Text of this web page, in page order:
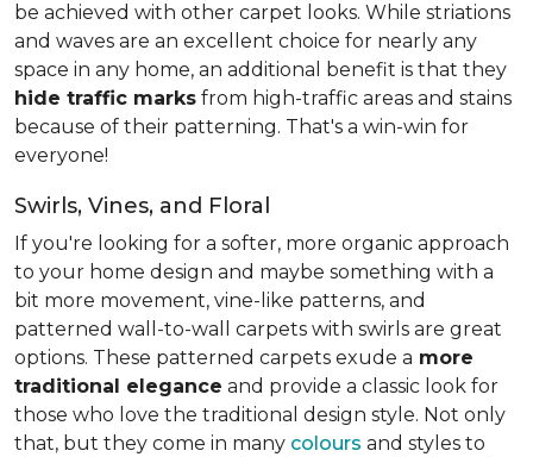
be achieved with other carpet looks. While striations
and waves are an excellent choice for nearly any
space in any home, an additional benefit is that they
hide traffic marks from high-traffic areas and stains
because of their patterning. That's a win-win for
everyone!
Swirls, Vines, and Floral
If you're looking for a softer, more organic approach
to your home design and maybe something with a
bit more movement, vine-like patterns, and
patterned wall-to-wall carpets with swirls are great
options. These patterned carpets exude a more
traditional elegance and provide a classic look for
those who love the traditional design style. Not only
that, but they come in many colours and styles to